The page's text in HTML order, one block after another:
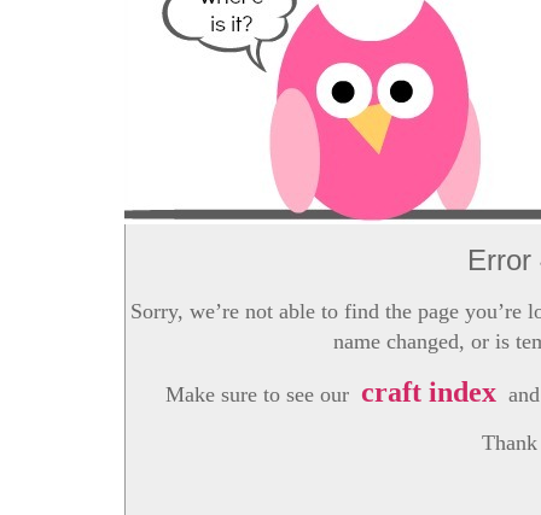
Error
Sorry, we’re not able to find the page you’re
name changed, or is
Make sure to see our craft index